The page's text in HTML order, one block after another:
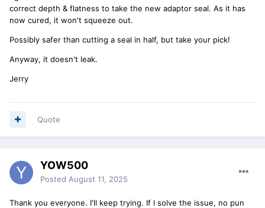
correct depth & flatness to take the new adaptor seal. As it has
now cured, it won't squeeze out.
Possibly safer than cutting a seal in half, but take your pick!
Anyway, it doesn't leak.
Jerry
Quote
YOW500
Posted August 11, 2025
Thank you everyone. I'll keep trying. If I solve the issue, no pun